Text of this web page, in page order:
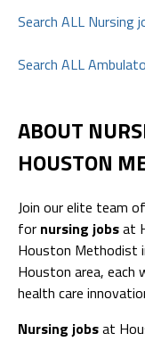
Search ALL Nursing
Search ALL
ABOUT
HOUSTON
Join our elite team
for nursing jobsat
Houston Methodist
Houston area,
health care
Nursing jobsat